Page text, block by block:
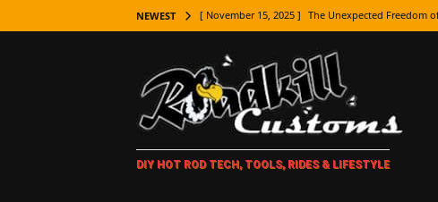
NEWEST [ November 15, 2025 ] The Unexpected Freedom
[ November 7, 2025 ] How Every Car Brand Got Its
LIFESTYLE
[ November 5, 2025 ] How To Paint Distressed
[ October 21, 2025 ] Amazing Wheel Restoration
DIY HOT ROD TECH, TOOLS, RIDES & LIFESTYLE